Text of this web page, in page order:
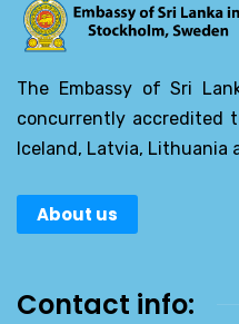
The Embassy of Sri
concurrently accredited
Iceland, Latvia, Lithuania
About us
Contact info: